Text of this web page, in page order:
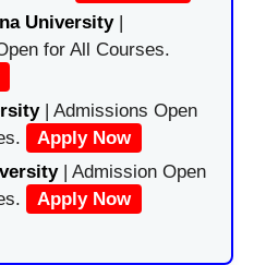
University|
for All Courses.
| Admissions Open
Apply Now
| Admission Open
Apply Now